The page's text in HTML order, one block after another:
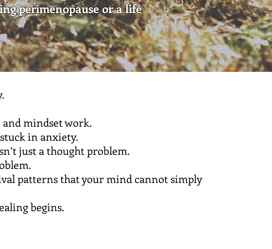
perimenopause or a life
mindset work.
in anxiety.
just a thought problem.
patterns that your mind cannot simply
begins.